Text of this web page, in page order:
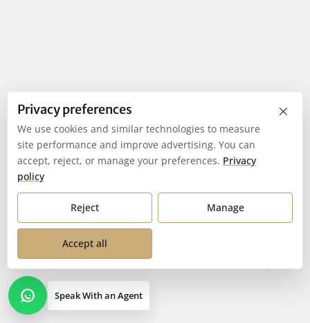
Speak With an Agent
×
Privacy preferences
We use cookies and similar technologies to measure
site performance and improve advertising. You can
accept, reject, or manage your preferences. Privacy
policy
Reject Manage
Accept all